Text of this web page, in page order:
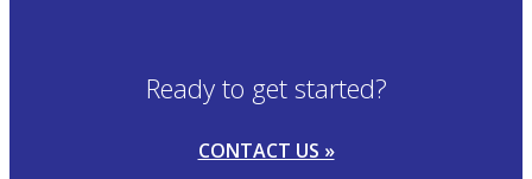
Ready to get started?
CONTACT US »